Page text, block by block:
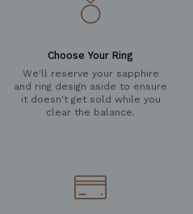
Choose Your Ring
We'll reserve your sapphire
and ring design aside to ensure
it doesn't get sold while you
clear the balance.